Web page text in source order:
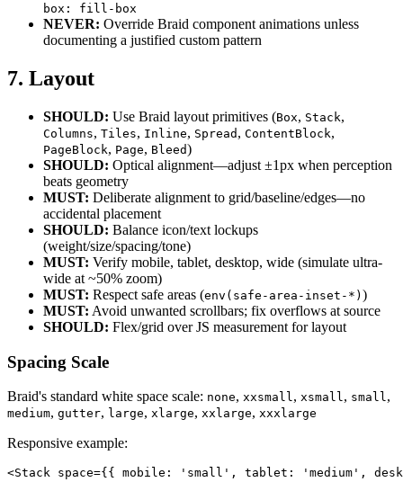
box: fill-box
NEVER: Override Braid component animations unless
documenting a justified custom pattern
7. Layout
SHOULD: Use Braid layout primitives (Box, Stack,
Columns, Tiles, Inline, Spread , ContentBlock,
PageBlock, Page, Bleed)
SHOULD: Optical alignment—adjust ±1px when perception
beats geometry
MUST: Deliberate alignment to grid/baseline/edges—no
accidental placement
SHOULD: Balance icon/text lockups
(weight/size/spacing/tone)
MUST: Verify mobile, tablet, desktop, wide (simulate ultra-
wide at ~50% zoom)
MUST: Respect safe areas (env(safe-area-inset-*) )
MUST: Avoid unwanted scrollbars; fix overflows at source
SHOULD: Flex/grid over JS measurement for layout
Spacing Scale
Braid's standard white space scale: none, xxsmall, xsmall, small,
medium, gutter, large, xlarge, xxlarge, xxxlarge
Responsive example:
<Stack space={{ mobile: 'small', tablet: 'medium',